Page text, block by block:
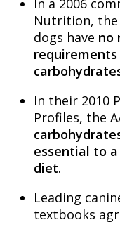
Nutrition, the
dogs have no
In their 2010
Profiles, the
essential to
diet.
Leading
textbooks